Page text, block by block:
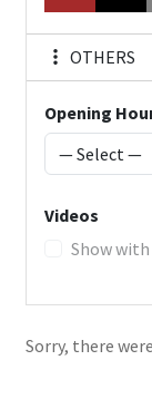
OTHERS
Opening
Videos
Show
Sorry, there